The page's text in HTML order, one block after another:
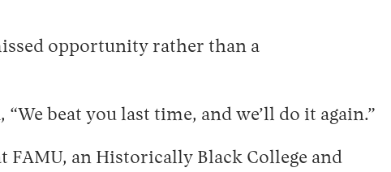
opportunity rather than a
beat you last time, and we’ll do it again.”
FAMU, an Historically Black College and